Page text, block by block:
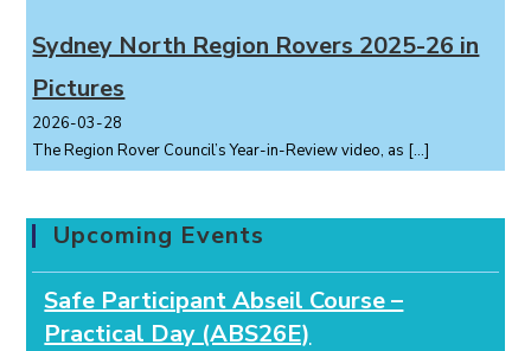
Sydney North Region Rovers 2025-26 in
Pictures
2026-03-28
The Region Rover Council’s Year-in-Review video, as […]
Upcoming Events
Safe Participant Abseil Course –
Practical Day (ABS26E)